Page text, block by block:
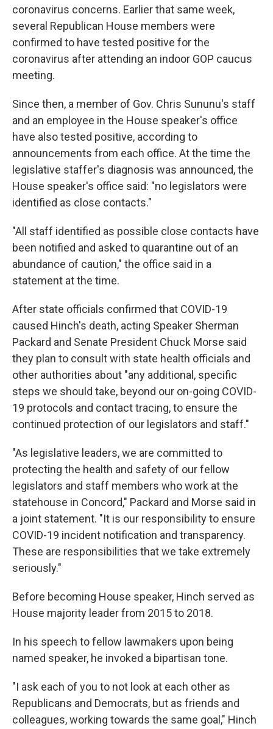
coronavirus concerns. Earlier that same week,
several Republican House members were
confirmed to have tested positive for the
coronavirus after attending an indoor GOP caucus
meeting.
Since then, a member of Gov. Chris Sununu's staff
and an employee in the House speaker's office
have also tested positive, according to
announcements from each office. At the time the
legislative staffer's diagnosis was announced, the
House speaker's office said: "no legislators were
identified as close contacts."
"All staff identified as possible close contacts have
been notified and asked to quarantine out of an
abundance of caution," the office said in a
statement at the time.
After state officials confirmed that COVID-19
caused Hinch's death, acting Speaker Sherman
Packard and Senate President Chuck Morse said
they plan to consult with state health officials and
other authorities about "any additional, specific
steps we should take, beyond our on-going COVID-
19 protocols and contact tracing, to ensure the
continued protection of our legislators and staff."
"As legislative leaders, we are committed to
protecting the health and safety of our fellow
legislators and staff members who work at the
statehouse in Concord," Packard and Morse said in
a joint statement. "It is our responsibility to ensure
COVID-19 incident notification and transparency.
These are responsibilities that we take extremely
seriously."
Before becoming House speaker, Hinch served as
House majority leader from 2015 to 2018.
In his speech to fellow lawmakers upon being
named speaker, he invoked a bipartisan tone.
"I ask each of you to not look at each other as
Republicans and Democrats, but as friends and
colleagues, working towards the same goal," Hinch